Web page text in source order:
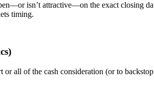
isn’t attractive—on the exact closing
timing.
all of the cash consideration (or to